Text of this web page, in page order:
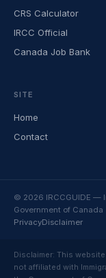
CRS Calculator
IRCC Official
Canada Job Bank
SITE
Home
Contact
© 2026 IRCCGUIDE —
Government of Canada
PrivacyDisclaimer
Disclaimer: This
not affiliated with